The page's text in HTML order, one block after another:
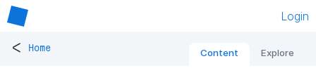
Login
< Home Content Explore